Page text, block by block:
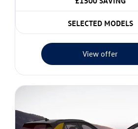
SELECTED MODELS
View offer